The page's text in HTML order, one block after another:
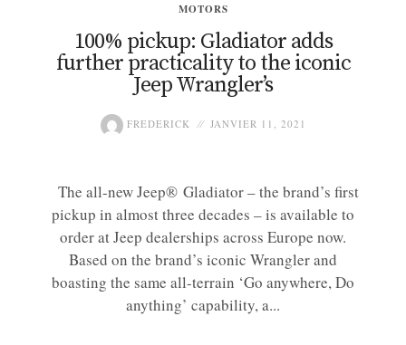
MOTORS
100% pickup: Gladiator adds
further practicality to the iconic
Jeep Wrangler’s
FREDERICK JANVIER 11, 2021
The all-new Jeep® Gladiator – the brand’s first
pickup in almost three decades – is available to
order at Jeep dealerships across Europe now.
Based on the brand’s iconic Wrangler and
boasting the same all-terrain ‘Go anywhere, Do
anything’ capability, a...